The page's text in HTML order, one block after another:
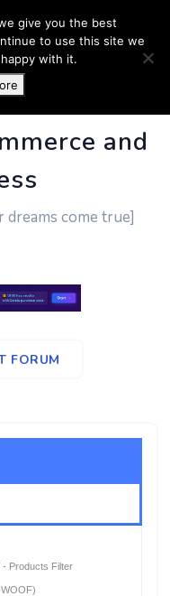
and
dreams come true]
FORUM
- Products Filter
give you the best
to use this site we
with it.